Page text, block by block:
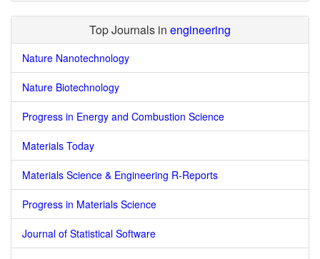
Top Journals in engineering
Nature Nanotechnology
Nature Biotechnology
Progress in Energy and Combustion Science
Materials Today
Materials Science & Engineering R-Reports
Progress in Materials Science
Journal of Statistical Software